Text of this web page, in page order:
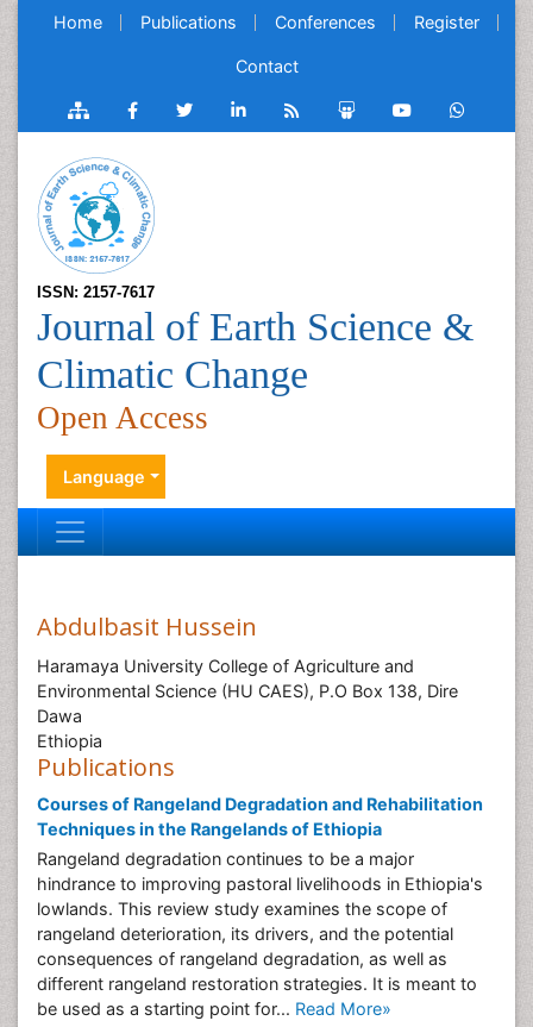
Home Publications Conferences Register
Contact
ISSN: 2157-7617
Journal of Earth Science &
Climatic Change
Open Access
Language
Abdulbasit Hussein
Haramaya University College of Agriculture and
Environmental Science (HU CAES), P.O Box 138, Dire
Dawa
Ethiopia
Publications
Courses of Rangeland Degradation and Rehabilitation
Techniques in the Rangelands of Ethiopia
Rangeland degradation continues to be a major
hindrance to improving pastoral livelihoods in Ethiopia's
lowlands. This review study examines the scope of
rangeland deterioration, its drivers, and the potential
consequences of rangeland degradation, as well as
different rangeland restoration strategies. It is meant to
be used as a starting point for... Read More»